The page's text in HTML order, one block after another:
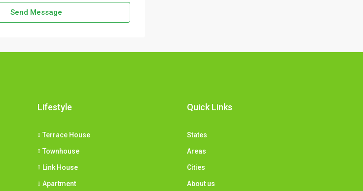
Send Message
Lifestyle
Terrace House
Townhouse
Link House
Apartment
Quick Links
States
Areas
Cities
About us